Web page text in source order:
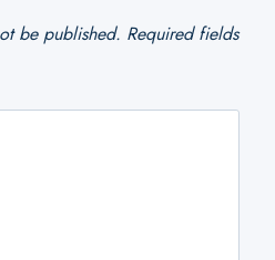
be published. Required fields